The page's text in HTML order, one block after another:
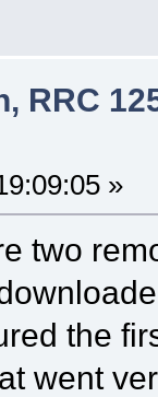
RRC
»
two
the
went